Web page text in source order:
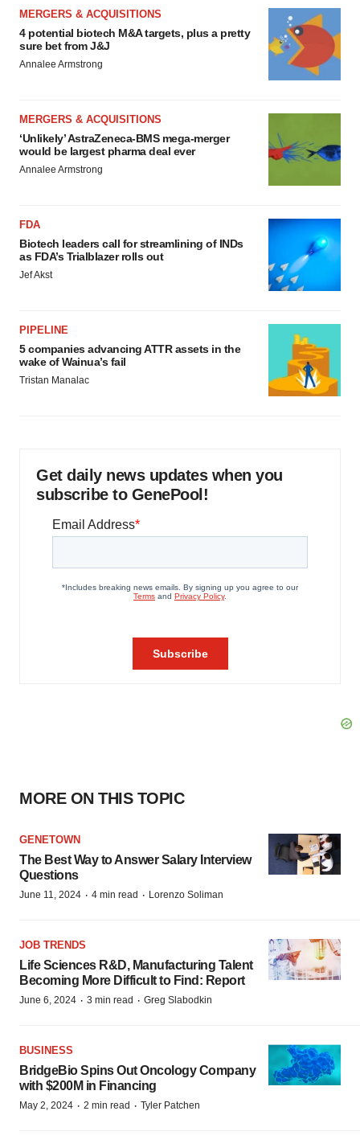
MERGERS & ACQUISITIONS
4 potential biotech M&A targets, plus a pretty
sure bet from J&J
Annalee Armstrong
MERGERS & ACQUISITIONS
‘Unlikely’ AstraZeneca-BMS mega-merger
would be largest pharma deal ever
Annalee Armstrong
FDA
Biotech leaders call for streamlining of INDs
as FDA’s Trialblazer rolls out
Jef Akst
PIPELINE
5 companies advancing ATTR assets in the
wake of Wainua’s fail
Tristan Manalac
Get daily news updates when you
subscribe to GenePool!
MORE ON THIS TOPIC
GENETOWN
The Best Way to Answer Salary Interview
Questions
June 11, 2024 · 4 min read · Lorenzo Soliman
JOB TRENDS
Life Sciences R&D, Manufacturing Talent
Becoming More Difficult to Find: Report
June 6, 2024 · 3 min read · Greg Slabodkin
BUSINESS
BridgeBio Spins Out Oncology Company
with $200M in Financing
May 2, 2024 · 2 min read · Tyler Patchen